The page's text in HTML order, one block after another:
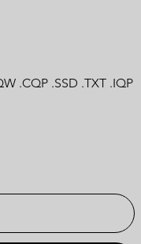
.CQP .SSD .TXT .IQP